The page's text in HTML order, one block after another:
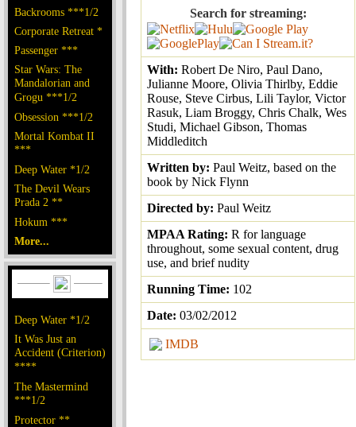
Backrooms ***1/2
Corporate Retreat *
Passenger ***
Star Wars: The
Mandalorian and
Grogu ***1/2
Obsession ***1/2
Mortal Kombat II
***
Deep Water *1/2
The Devil Wears
Prada 2 **
Hokum ***
More...
Deep Water *1/2
It Was Just an
Accident (Criterion)
****
The Mastermind
***1/2
Protector **
Search for streaming:
With: Robert De Niro, Paul Dano,
Julianne Moore, Olivia Thirlby, Eddie
Rouse, Steve Cirbus, Lili Taylor, Victor
Rasuk, Liam Broggy, Chris Chalk, Wes
Studi, Michael Gibson, Thomas
Middleditch
Written by: Paul Weitz, based on the
book by Nick Flynn
Directed by: Paul Weitz
MPAA Rating: R for language
throughout, some sexual content, drug
use, and brief nudity
Running Time: 102
Date: 03/02/2012
IMDB